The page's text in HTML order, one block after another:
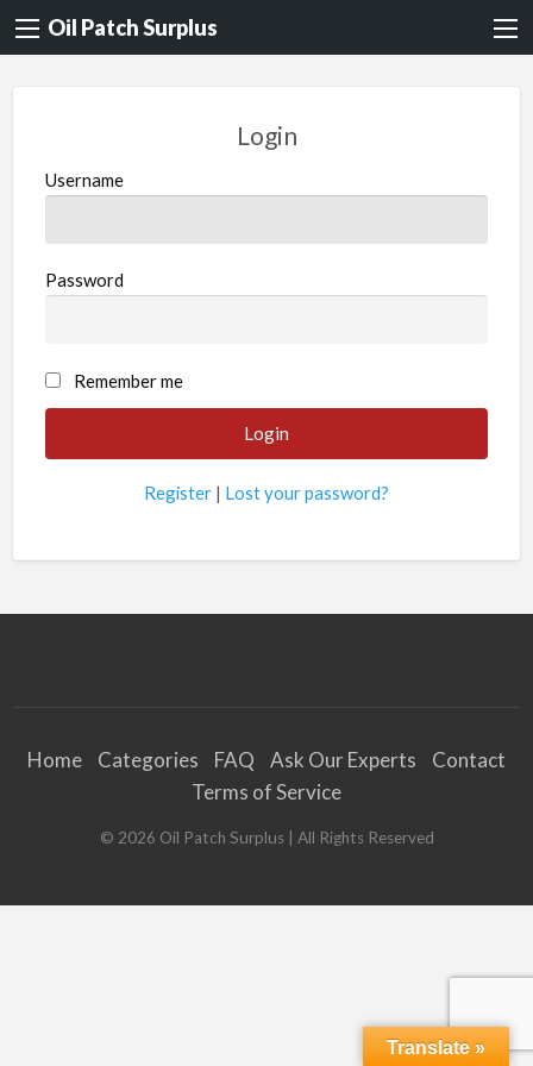
Oil Patch Surplus
Login
Username
Password
Remember me
Register | Lost your password?
Home Categories FAQ Ask Our Experts
Contact
Terms of Service
© 2026 Oil Patch Surplus| All Rights Reserved
Translate »